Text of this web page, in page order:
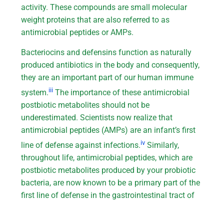
activity. These compounds are small molecular
weight proteins that are also referred to as
antimicrobial peptides or AMPs.
Bacteriocins and defensins function as naturally
produced antibiotics in the body and consequently,
they are an important part of our human immune
system.iii The importance of these antimicrobial
postbiotic metabolites should not be
underestimated. Scientists now realize that
antimicrobial peptides (AMPs) are an infant’s first
line of defense against infections.iv Similarly,
throughout life, antimicrobial peptides, which are
postbiotic metabolites produced by your probiotic
bacteria, are now known to be a primary part of the
first line of defense in the gastrointestinal tract of